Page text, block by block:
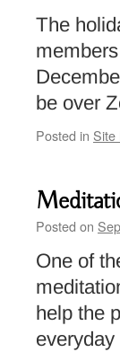
The
be over
Posted in Site
Posted on
One of
help the